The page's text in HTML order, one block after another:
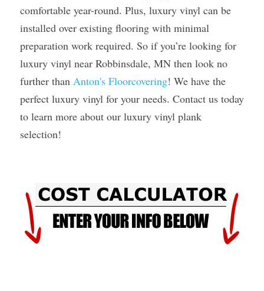
comfortable year-round. Plus, luxury vinyl can be
installed over existing flooring with minimal
preparation work required. So if you’re looking for
luxury vinyl near Robbinsdale, MN then look no
further than Anton's Floorcovering! We have the
perfect luxury vinyl for your needs. Contact us today
to learn more about our luxury vinyl plank
selection!